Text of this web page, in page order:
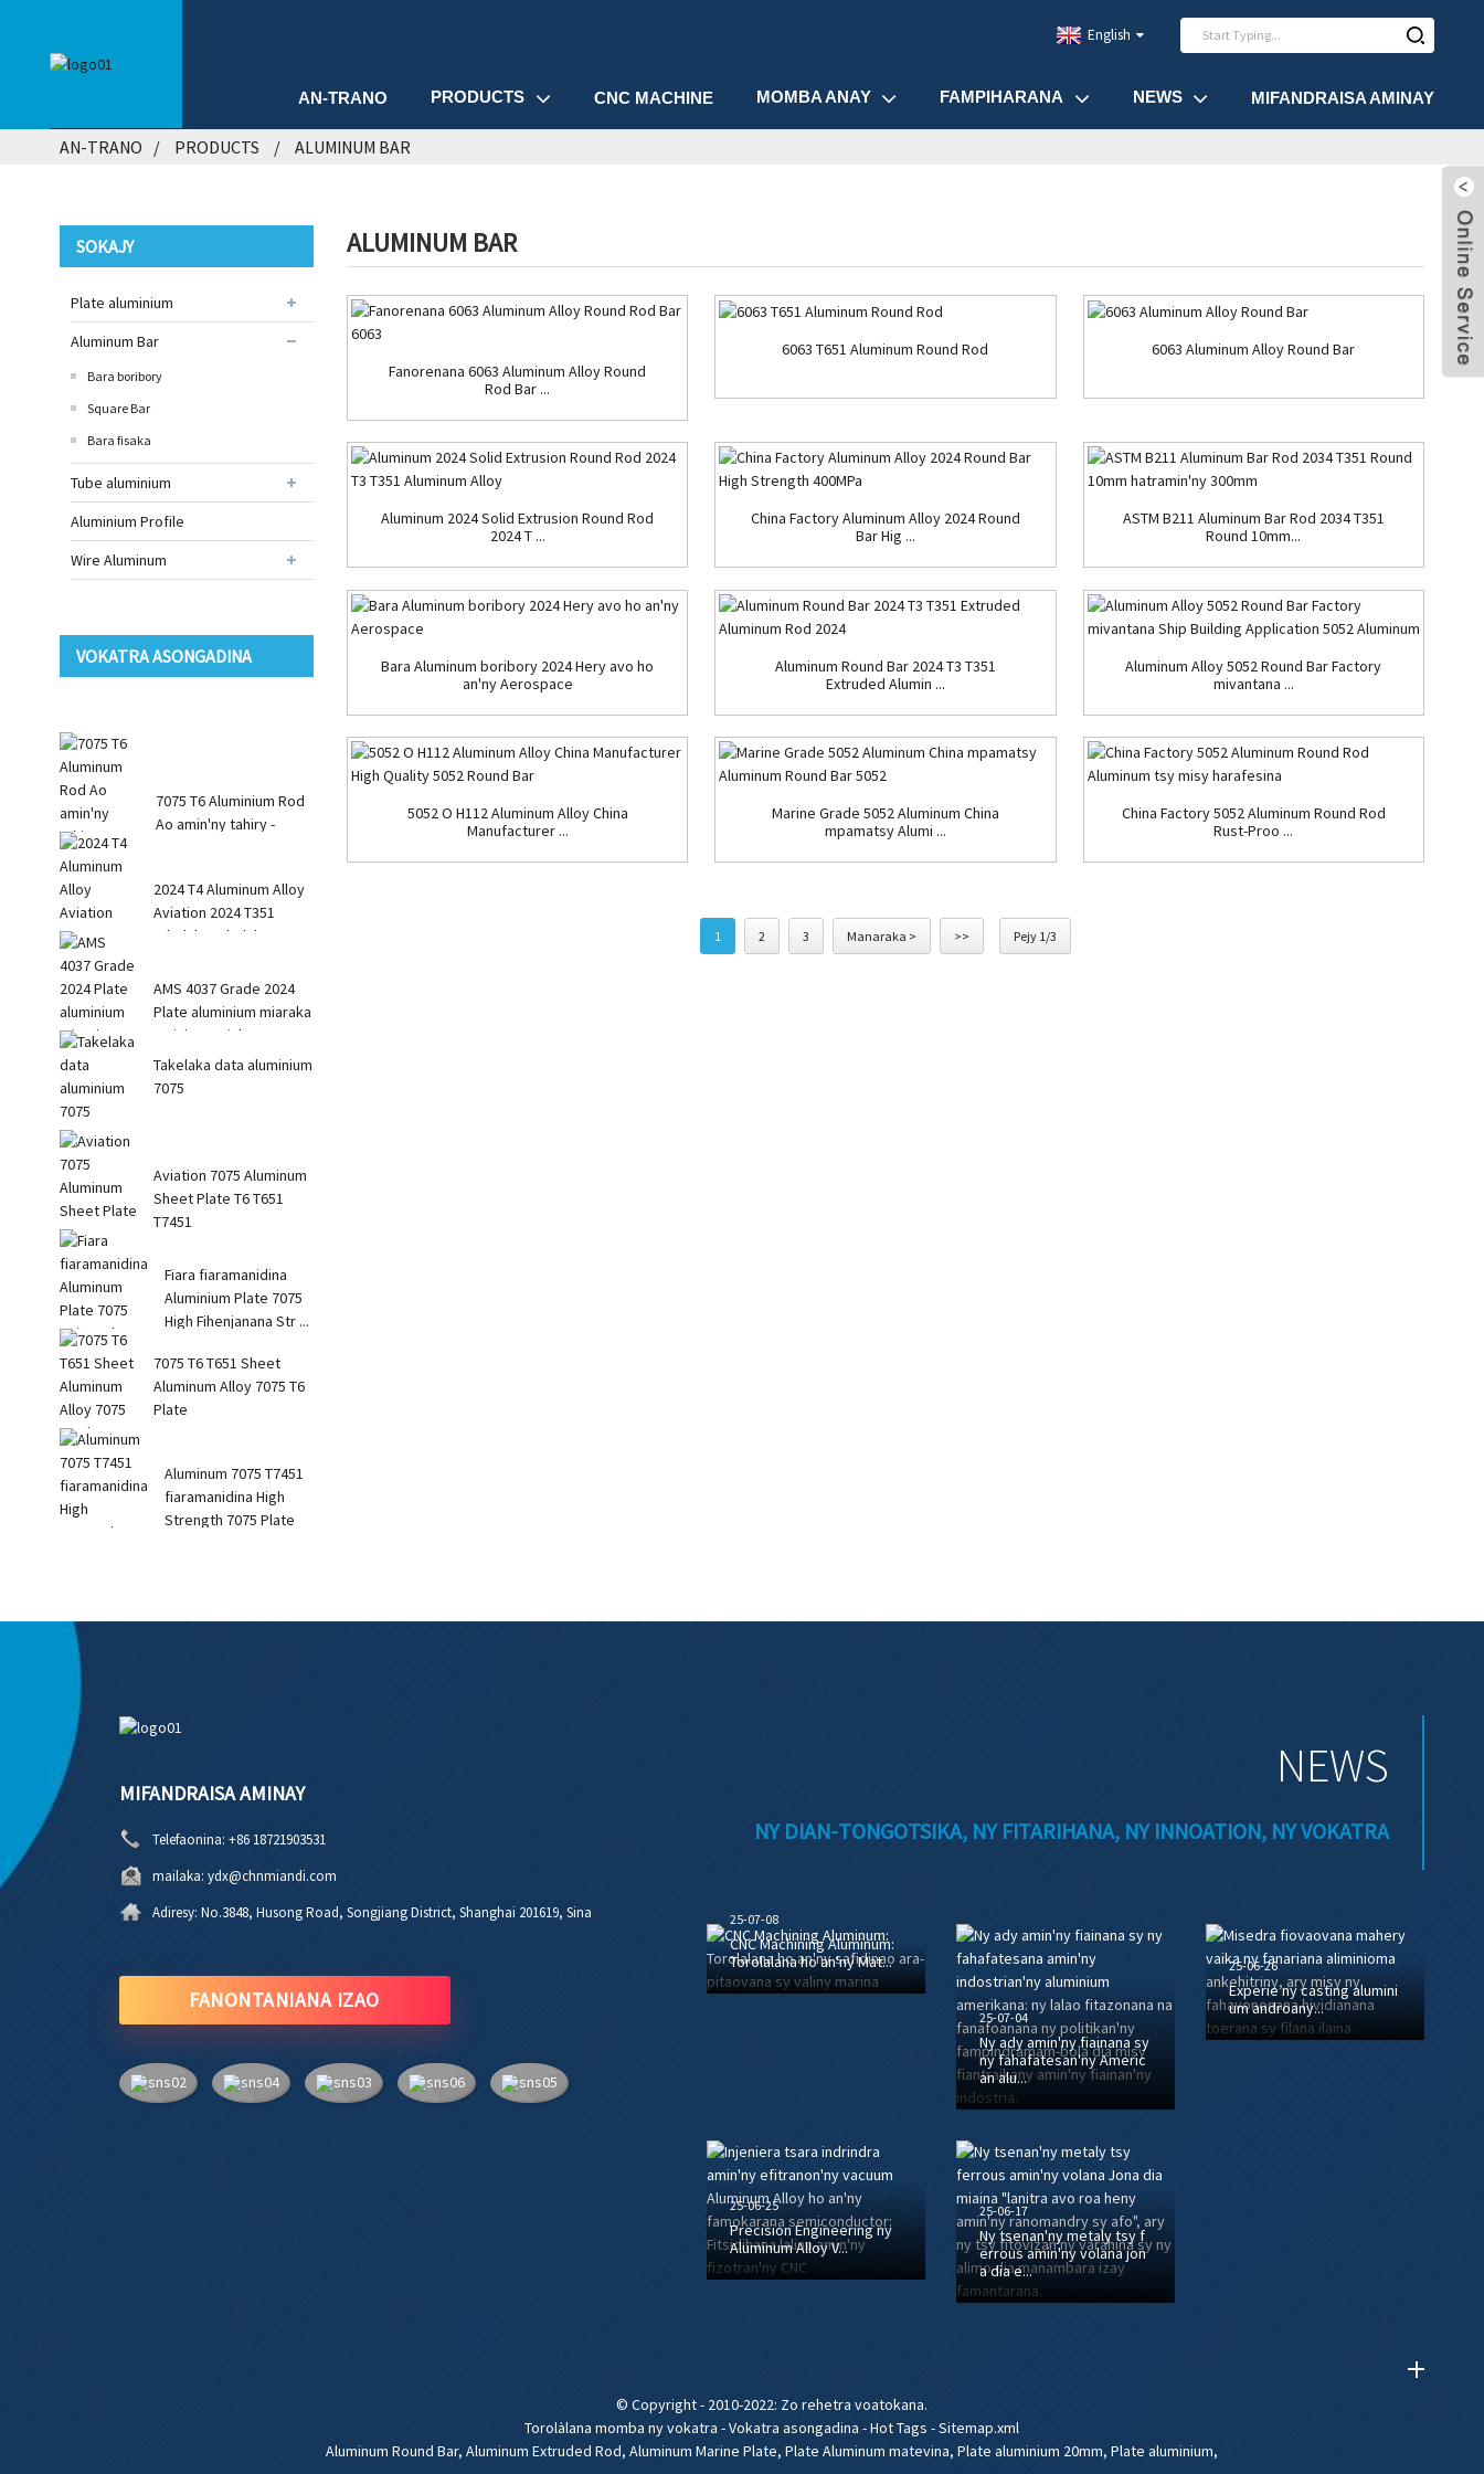
AN-TRANO PRODUCTS CNC MACHINE MOMBA ANAY FAMPIHARANA NEWS MIFANDRAISA AMINAY
English
AN-TRANO PRODUCTS ALUMINUM BAR
SOKAJY
Plate aluminium
Aluminum Bar
Bara boribory
Square Bar
Bara fisaka
Tube aluminium
Aluminium Profile
Wire Aluminum
VOKATRA ASONGADINA
7075 T6 Aluminium Rod
Ao amin'ny tahiry -
2024 T4 Aluminum Alloy
Aviation 2024 T351
takelaka takelaka
AMS 4037 Grade 2024
Plate aluminium miaraka
amin'ny tanjaka avo
Takelaka data aluminium
7075
Aviation 7075 Aluminum
Sheet Plate T6 T651
T7451
Fiara fiaramanidina
Aluminium Plate 7075
High Fihenjanana Str ...
7075 T6 T651 Sheet
Aluminum Alloy 7075 T6
Plate
Aluminum 7075 T7451
fiaramanidina High
Strength 7075 Plate
ALUMINUM BAR
Fanorenana 6063 Aluminum Alloy Round
Rod Bar ...
6063 T651 Aluminum Round Rod 6063 Aluminum Alloy Round Bar
Aluminum 2024 Solid Extrusion Round Rod
2024 T ...
China Factory Aluminum Alloy 2024 Round
Bar Hig ...
ASTM B211 Aluminum Bar Rod 2034 T351
Round 10mm...
Bara Aluminum boribory 2024 Hery avo ho
an'ny Aerospace
Aluminum Round Bar 2024 T3 T351
Extruded Alumin ...
Aluminum Alloy 5052 Round Bar Factory
mivantana ...
5052 O H112 Aluminum Alloy China
Manufacturer ...
Marine Grade 5052 Aluminum China
mpamatsy Alumi ...
China Factory 5052 Aluminum Round Rod
Rust-Proo ...
1 2 3 Manaraka > >> Pejy 1/3
NEWS
NY DIAN-TONGOTSIKA, NY FITARIHANA, NY INNOATION, NY VOKATRA
25-07-08
CNC Machining Aluminum:
Torolalana ho an'ny Mat...
25-07-04
Ny ady amin'ny fiainana sy
ny fahafatesan'ny Americ
an alu...
25-06-26
Experie ny casting alumini
um androany...
25-06-25
Precision Engineering ny
Aluminum Alloy V...
25-06-17
Ny tsenan'ny metaly tsy f
errous amin'ny volana jon
a dia e...
MIFANDRAISA AMINAY
Telefaonina: +86 18721903531
mailaka: ydx@chnmiandi.com
Adiresy: No.3848, Husong Road, Songjiang District, Shanghai 201619, Sina
FANONTANIANA IZAO
© Copyright - 2010-2022: Zo rehetra voatokana.
Torolàlana momba ny vokatra -Vokatra asongadina -Hot Tags -Sitemap.xml
Aluminum Round Bar, Aluminum Extruded Rod, Aluminum Marine Plate, Plate Aluminum matevina, Plate aluminium 20mm, Plate aluminium,